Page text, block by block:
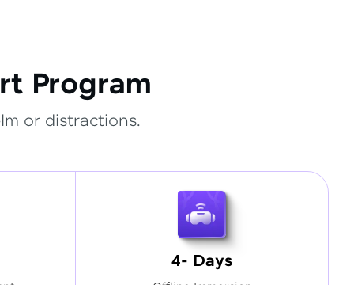
Program
or distractions.
4- Days